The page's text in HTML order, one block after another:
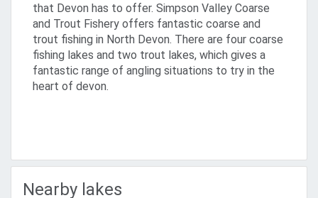
that Devon has to offer. Simpson Valley Coarse
and Trout Fishery offers fantastic coarse and
trout fishing in North Devon. There are four coarse
fishing lakes and two trout lakes, which gives a
fantastic range of angling situations to try in the
heart of devon.
Nearby lakes